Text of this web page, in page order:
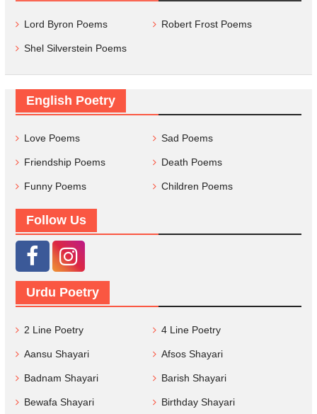
Lord Byron Poems Robert Frost Poems
Shel Silverstein Poems
English Poetry
Love Poems Sad Poems
Friendship Poems Death Poems
Funny Poems Children Poems
Follow Us
Urdu Poetry
2 Line Poetry 4 Line Poetry
Aansu Shayari Afsos Shayari
Badnam Shayari Barish Shayari
Bewafa Shayari Birthday Shayari